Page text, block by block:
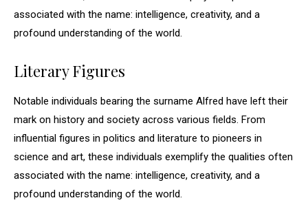
associated with the name: intelligence, creativity, and a
profound understanding of the world.
Literary Figures
Notable individuals bearing the surname Alfred have left their
mark on history and society across various fields. From
influential figures in politics and literature to pioneers in
science and art, these individuals exemplify the qualities often
associated with the name: intelligence, creativity, and a
profound understanding of the world.